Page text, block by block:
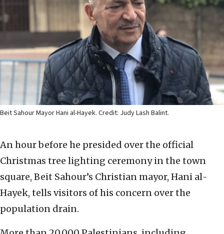
Beit Sahour Mayor Hani al-Hayek. Credit: Judy Lash Balint.
An hour before he presided over the official
Christmas tree lighting ceremony in the town
square, Beit Sahour’s Christian mayor, Hani al-
Hayek, tells visitors of his concern over the
population drain.